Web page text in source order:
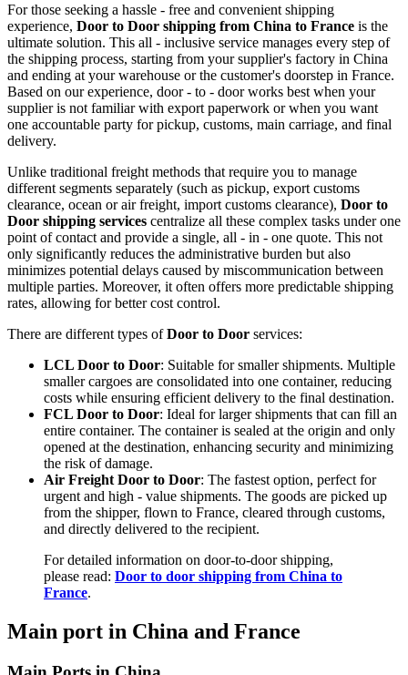
For those seeking a hassle - free and convenient shipping
experience, Door to Door shipping from China to France is the
ultimate solution. This all - inclusive service manages every step of
the shipping process, starting from your supplier's factory in China
and ending at your warehouse or the customer's doorstep in France.
Based on our experience, door - to - door works best when your
supplier is not familiar with export paperwork or when you want
one accountable party for pickup, customs, main carriage, and final
delivery.
Unlike traditional freight methods that require you to manage
different segments separately (such as pickup, export customs
clearance, ocean or air freight, import customs clearance), Door to
Door shipping services centralize all these complex tasks under one
point of contact and provide a single, all - in - one quote. This not
only significantly reduces the administrative burden but also
minimizes potential delays caused by miscommunication between
multiple parties. Moreover, it often offers more predictable shipping
rates, allowing for better cost control.
There are different types ofDoor to Door services:
LCL Door to Door: Suitable for smaller shipments. Multiple
smaller cargoes are consolidated into one container, reducing
costs while ensuring efficient delivery to the final destination.
FCL Door to Door: Ideal for larger shipments that can fill an
entire container. The container is sealed at the origin and only
opened at the destination, enhancing security and minimizing
the risk of damage.
Air Freight Door to Door: The fastest option, perfect for
urgent and high - value shipments. The goods are picked up
from the shipper, flown to France, cleared through customs,
and directly delivered to the recipient.
For detailed information on door-to-door shipping,
please read: Door to door shipping from China to
France.
Main port in China and France